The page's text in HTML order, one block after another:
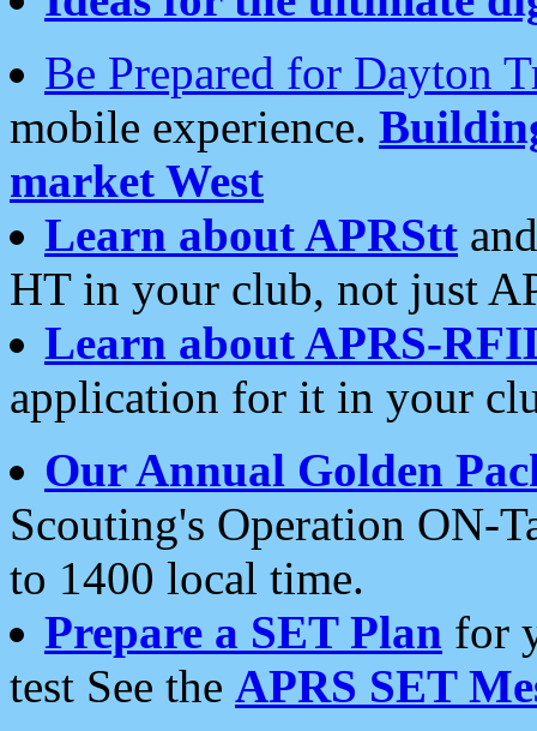
Be Prepared for Dayton
mobile experience.
market West
Learn about APRStt
HT in your club, not just
Learn about APRS-
application for it in your
Our Annual Golden
Scouting's Operation ON-
to 1400 local time.
Prepare a SET Plan for
test See the APRS SET